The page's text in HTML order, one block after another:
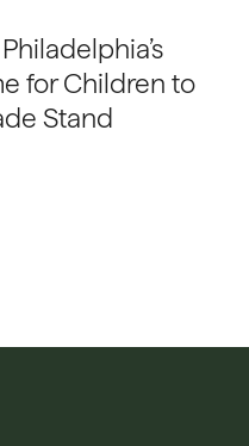
for Children to
Stand